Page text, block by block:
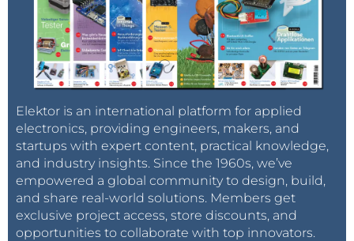
Elektor is an international platform for applied
electronics, providing engineers, makers, and
startups with expert content, practical knowledge,
and industry insights. Since the 1960s, we’ve
empowered a global community to design, build,
and share real-world solutions. Members get
exclusive project access, store discounts, and
opportunities to collaborate with top innovators.